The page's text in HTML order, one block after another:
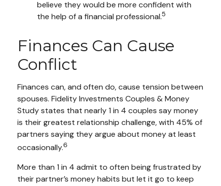
believe they would be more confident with
the help of a financial professional.5
Finances Can Cause
Conflict
Finances can, and often do, cause tension between
spouses. Fidelity Investments Couples & Money
Study states that nearly 1 in 4 couples say money
is their greatest relationship challenge, with 45% of
partners saying they argue about money at least
occasionally.6
More than 1 in 4 admit to often being frustrated by
their partner’s money habits but let it go to keep